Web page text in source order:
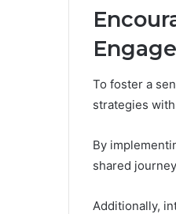
To foster a
strategies
By
shared
Additionally,